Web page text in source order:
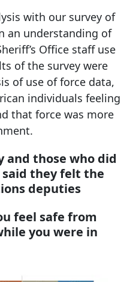
with our survey of
an understanding of
Office staff use
of the survey were
of use of force data,
individuals feeling
that force was more
and those who did
they felt the
deputies
feel safe from
you were in